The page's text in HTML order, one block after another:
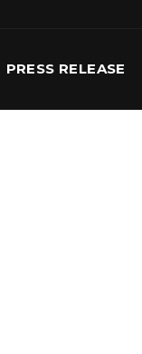
PRESS RELEASE